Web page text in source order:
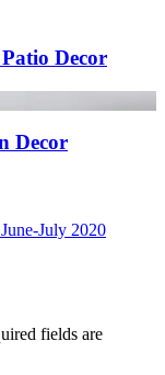
Decor
Decor
July 2020
fields are